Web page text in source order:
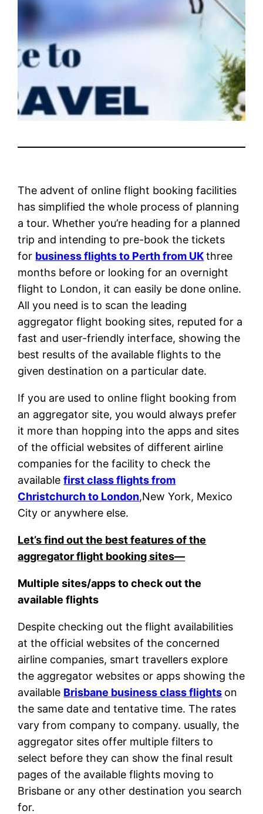
The advent of online flight booking facilities
has simplified the whole process of planning
a tour. Whether you’re heading for a planned
trip and intending to pre-book the tickets
for business flights to Perth from UK three
months before or looking for an overnight
flight to London, it can easily be done online.
All you need is to scan the leading
aggregator flight booking sites, reputed for a
fast and user-friendly interface, showing the
best results of the available flights to the
given destination on a particular date.
If you are used to online flight booking from
an aggregator site, you would always prefer
it more than hopping into the apps and sites
of the official websites of different airline
companies for the facility to check the
availablefirst class flights from
Christchurch to London,New York, Mexico
City or anywhere else.
Let’s find out the best features of the
aggregator flight booking sites—
Multiple sites/apps to check out the
available flights
Despite checking out the flight availabilities
at the official websites of the concerned
airline companies, smart travellers explore
the aggregator websites or apps showing the
available Brisbane business class flights on
the same date and tentative time. The rates
vary from company to company. usually, the
aggregator sites offer multiple filters to
select before they can show the final result
pages of the available flights moving to
Brisbane or any other destination you search
for.